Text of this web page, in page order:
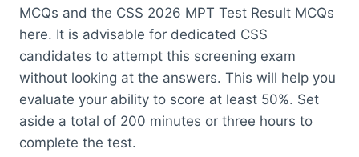
MCQs and the CSS 2026 MPT Test Result MCQs
here. It is advisable for dedicated CSS
candidates to attempt this screening exam
without looking at the answers. This will help you
evaluate your ability to score at least 50%. Set
aside a total of 200 minutes or three hours to
complete the test.